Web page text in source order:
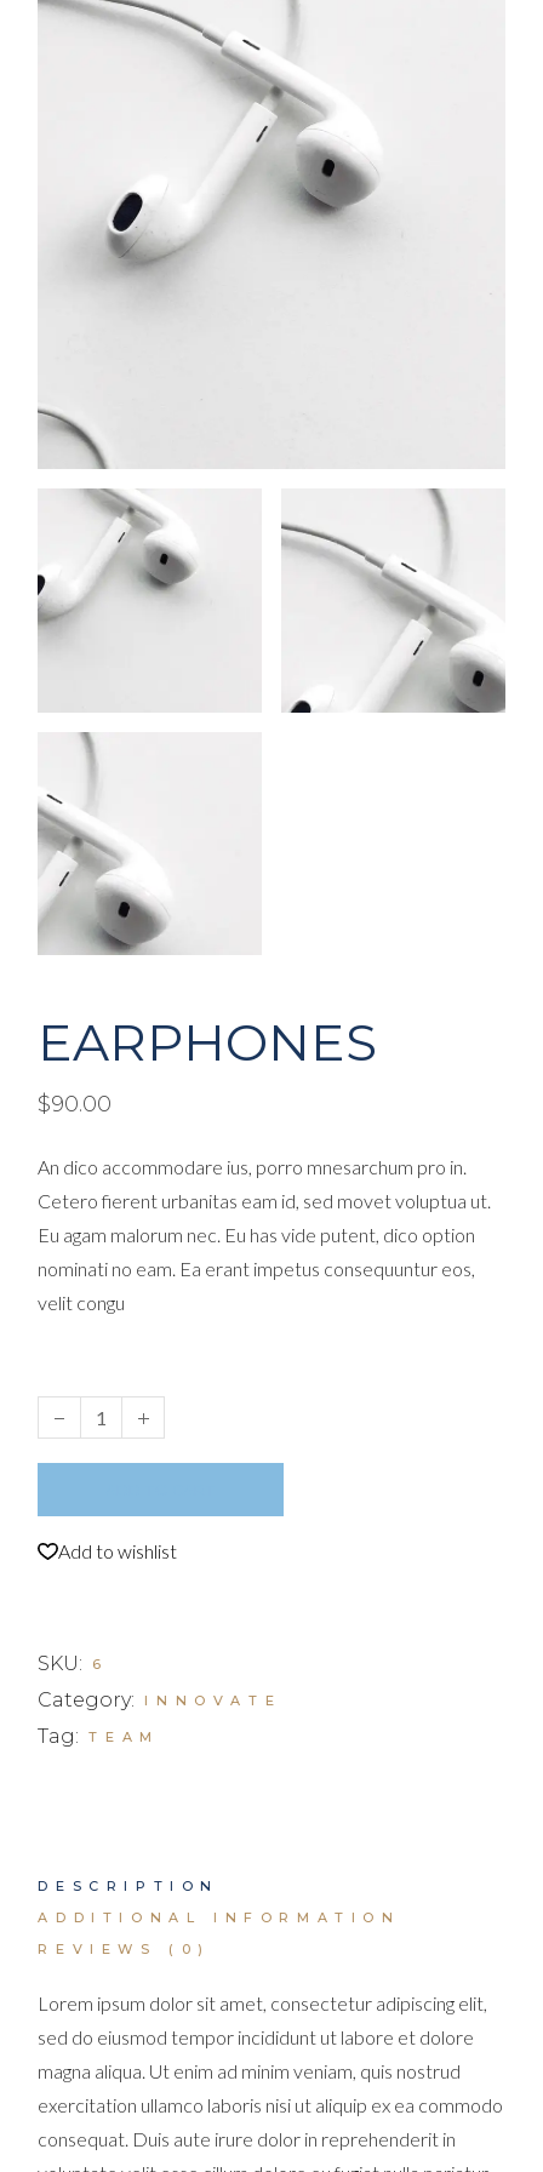
EARPHONES
$90.00
An dico accommodare ius, porro mnesarchum pro in.
Cetero fierent urbanitas eam id, sed movet voluptua ut.
Eu agam malorum nec. Eu has vide putent, dico option
nominati no eam. Ea erant impetus consequuntur eos,
velit congu
Earphones quantity
Add to wishlist
SKU: 6
Category: INNOVATE
Tag: TEAM
DESCRIPTION
ADDITIONAL INFORMATION
REVIEWS (0)
Lorem ipsum dolor sit amet, consectetur adipiscing elit,
sed do eiusmod tempor incididunt ut labore et dolore
magna aliqua. Ut enim ad minim veniam, quis nostrud
exercitation ullamco laboris nisi ut aliquip ex ea commodo
consequat. Duis aute irure dolor in reprehenderit in